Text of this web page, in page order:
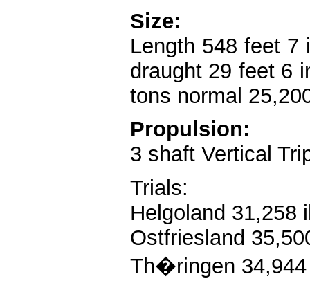
Size:
Length 548 feet 7
draught 29 feet 6
tons normal
Propulsion:
3 shaft Vertical
Trials:
Helgoland 31,258
Ostfriesland
Th�ringen